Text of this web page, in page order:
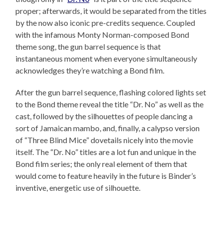
proper; afterwards, it would be separated from the titles
by the now also iconic pre-credits sequence. Coupled
with the infamous Monty Norman-composed Bond
theme song, the gun barrel sequence is that
instantaneous moment when everyone simultaneously
acknowledges they’re watching a Bond film.
After the gun barrel sequence, flashing colored lights set
to the Bond theme reveal the title “Dr. No” as well as the
cast, followed by the silhouettes of people dancing a
sort of Jamaican mambo, and, finally, a calypso version
of “Three Blind Mice” dovetails nicely into the movie
itself. The “Dr. No” titles are a lot fun and unique in the
Bond film series; the only real element of them that
would come to feature heavily in the future is Binder’s
inventive, energetic use of silhouette.